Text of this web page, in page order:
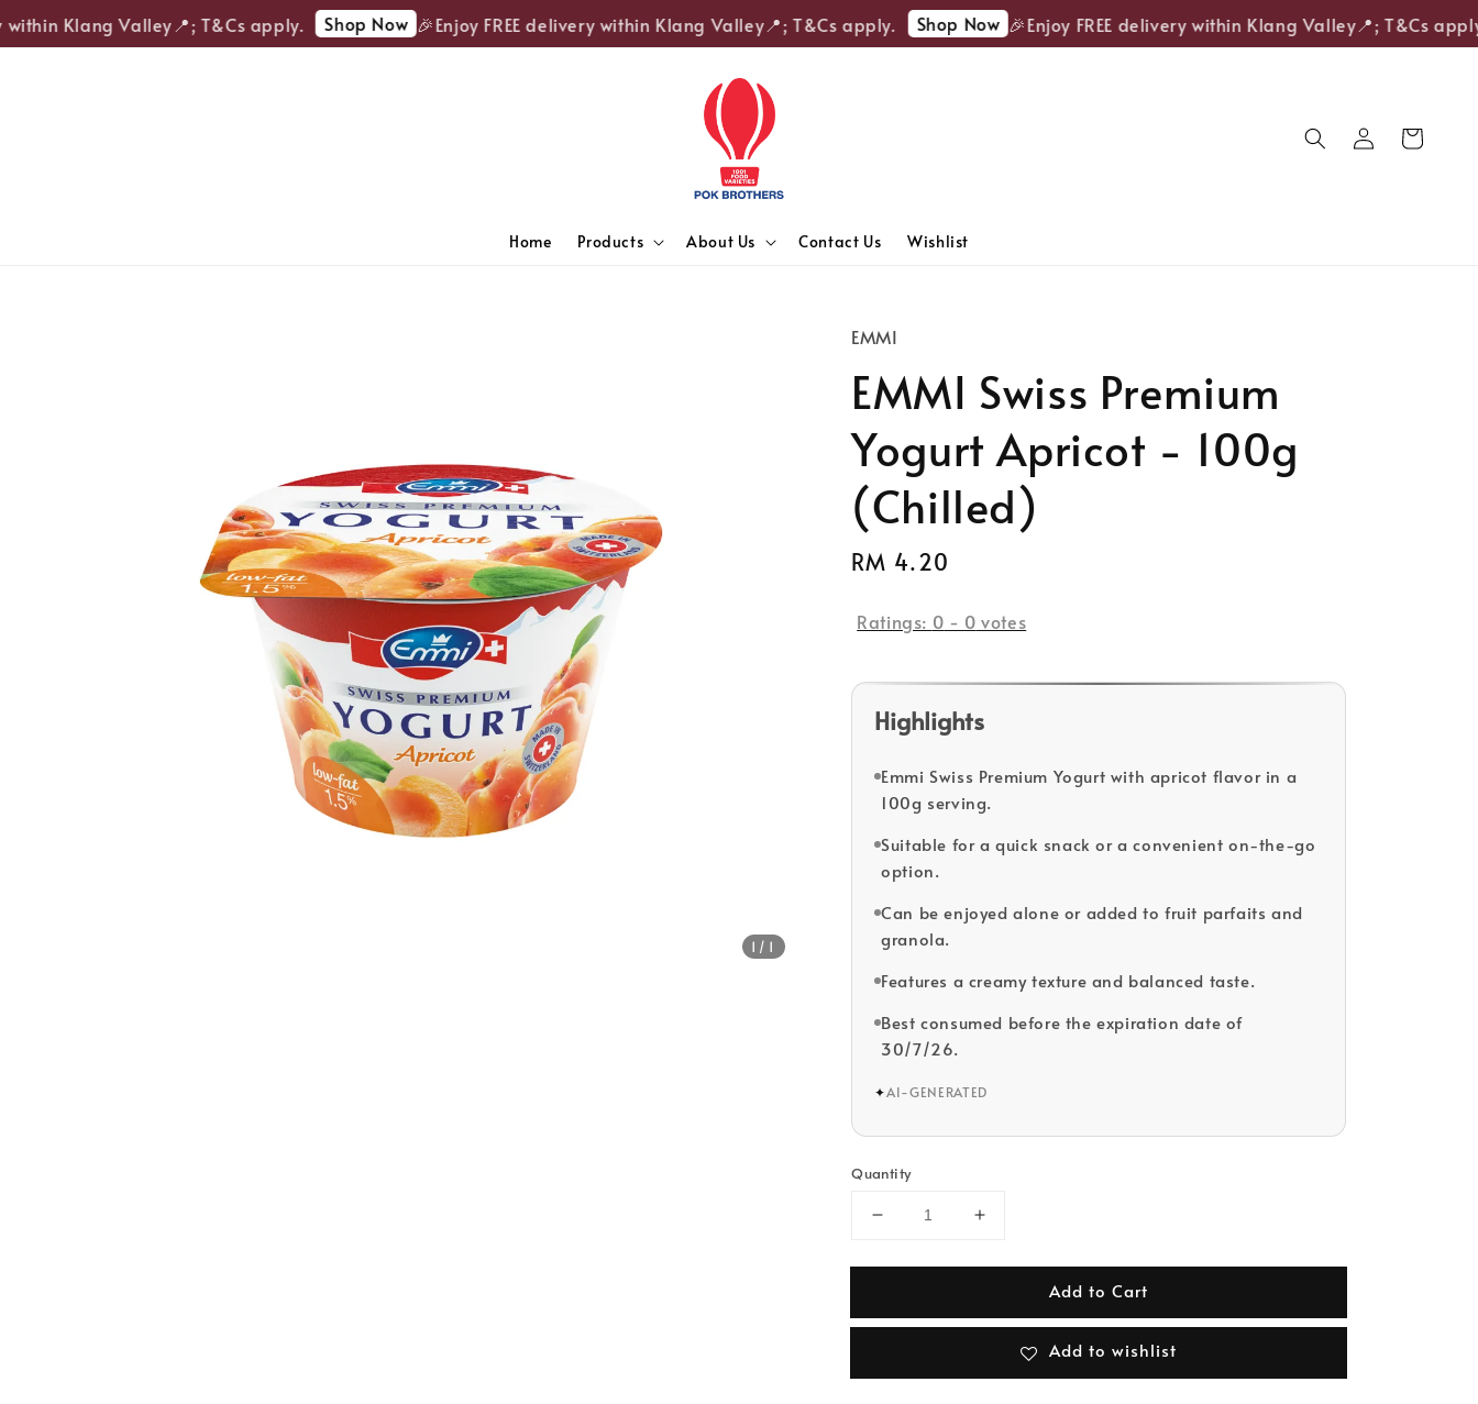
Klang Valley📍; T&Cs apply. Shop Now 🎉Enjoy FREE delivery within Klang Valley📍; T&Cs apply. Shop Now 🎉Enjoy FREE delivery within Klang Valley📍; T&Cs apply.
Home Products About Us Contact Us Wishlist
1 /1
EMMI
EMMI Swiss Premium
Yogurt Apricot - 100g
(Chilled)
Regular
RM 4.20
Ratings: 0 - 0 votes
Highlights
Emmi Swiss Premium Yogurt with apricot flavor in a
100g serving.
Suitable for a quick snack or a convenient on-the-go
option.
Can be enjoyed alone or added to fruit parfaits and
granola.
Features a creamy texture and balanced taste.
Best consumed before the expiration date of
30/7/26.
✦AI-GENERATED
Quantity
Add to Cart
Add to wishlist